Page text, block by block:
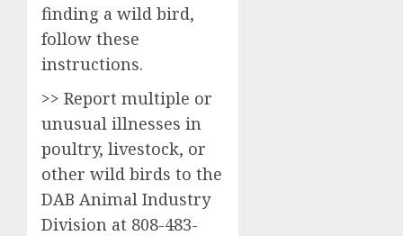
finding a wild bird,
follow these
instructions.
>> Report multiple or
unusual illnesses in
poultry, livestock, or
other wild birds to the
DAB Animal Industry
Division at 808-483-